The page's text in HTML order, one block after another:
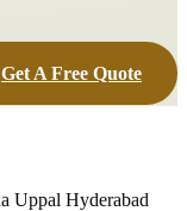
Get A Free Quote